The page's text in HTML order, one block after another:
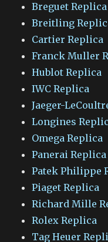
Breguet Replica
Breitling
Cartier Replica
Franck Muller
Hublot Replica
IWC Replica
Jaeger-
Longines
Omega Replica
Panerai Replica
Patek Philippe
Piaget Replica
Richard Mille
Rolex Replica
Tag Heuer